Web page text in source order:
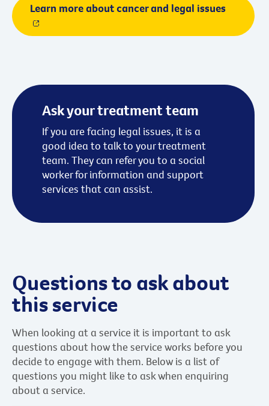
Learn more about cancer and legal issues
Ask your treatment team
If you are facing legal issues, it is a
good idea to talk to your treatment
team. They can refer you to a social
worker for information and support
services that can assist.
Questions to ask about
this service
When looking at a service it is important to ask
questions about how the service works before you
decide to engage with them. Below is a list of
questions you might like to ask when enquiring
about a service.